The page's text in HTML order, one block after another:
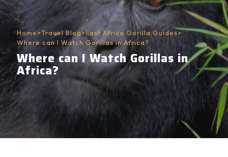
Home>Travel Blog>East Africa Gorilla Guides>
Where can I Watch Gorillas in Africa?
Where can I Watch Gorillas in
Africa?